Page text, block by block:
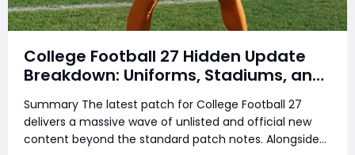
College Football 27 Hidden Update
Breakdown: Uniforms, Stadiums, and
Quality-of-Life Changes
Summary The latest patch for College Football 27
delivers a massive wave of unlisted and official new
content beyond the standard patch notes. Alongside